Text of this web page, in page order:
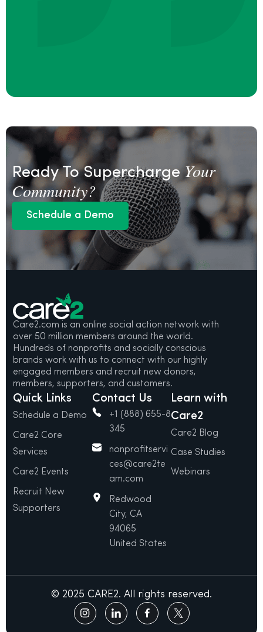
Ready To SuperchargeYour
Community?
Schedule a Demo
Schedule a Demo
Care2.com is an online social action network with
over 50 million members around the world.
Hundreds of nonprofits and socially conscious
brands work with us to connect with our highly
engaged members and recruit new donors,
members, supporters, and customers.
Quick Links
Schedule a Demo
Care2 Core
Services
Care2 Events
Recruit New
Supporters
Contact Us
+1 (888) 655-8
345
nonprofitservi
ces@care2te
am.com
Redwood
City, CA
94065
United States
Learn with
Care2
Care2 Blog
Case Studies
Webinars
© 2025 CARE2. All rights reserved.